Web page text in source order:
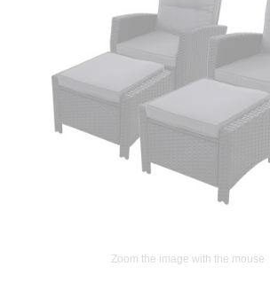
Zoom the image with the mouse